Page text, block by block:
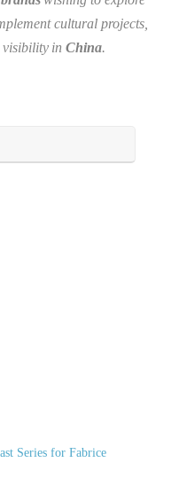
cultural projects,
in China.
Series for Fabrice